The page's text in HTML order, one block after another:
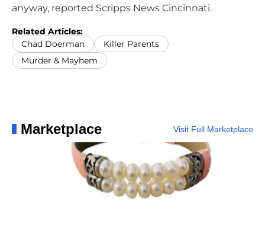
anyway, reported Scripps News Cincinnati.
Related Articles:
Chad Doerman
Killer Parents
Murder & Mayhem
Marketplace Visit Full Marketplace